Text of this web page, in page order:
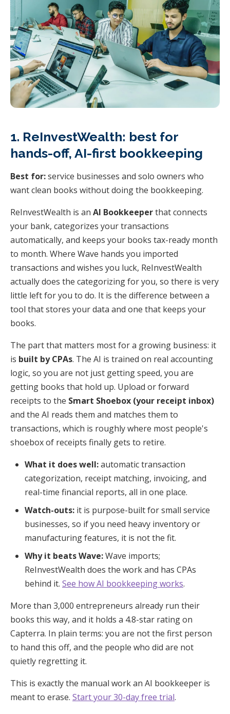
1. ReInvestWealth: best for
hands-off, AI-first bookkeeping
Best for:service businesses and solo owners who
want clean books without doing the bookkeeping.
ReInvestWealth is an AI Bookkeeperthat connects
your bank, categorizes your transactions
automatically, and keeps your books tax-ready month
to month. Where Wave hands you imported
transactions and wishes you luck, ReInvestWealth
actually does the categorizing for you, so there is very
little left for you to do. It is the difference between a
tool that stores your data and one that keeps your
books.
The part that matters most for a growing business: it
is built by CPAs. The AI is trained on real accounting
logic, so you are not just getting speed, you are
getting books that hold up. Upload or forward
receipts to the Smart Shoebox (your receipt inbox)
and the AI reads them and matches them to
transactions, which is roughly where most people's
shoebox of receipts finally gets to retire.
What it does well:automatic transaction
categorization, receipt matching, invoicing, and
real-time financial reports, all in one place.
Watch-outs: it is purpose-built for small service
businesses, so if you need heavy inventory or
manufacturing features, it is not the fit.
Why it beats Wave:Wave imports;
ReInvestWealth does the work and has CPAs
behind it. See how AI bookkeeping works.
More than 3,000 entrepreneurs already run their
books this way, and it holds a 4.8-star rating on
Capterra. In plain terms: you are not the first person
to hand this off, and the people who did are not
quietly regretting it.
This is exactly the manual work an AI bookkeeper is
meant to erase. Start your 30-day free trial.